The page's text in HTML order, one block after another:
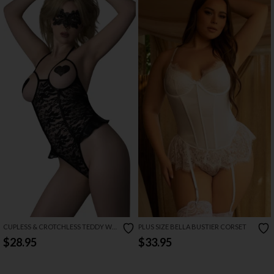
CUPLESS & CROTCHLESS TEDDY W/
PASTIES & MASK SET
$28.95
PLUS SIZE BELLA BUSTIER CORSET
$33.95